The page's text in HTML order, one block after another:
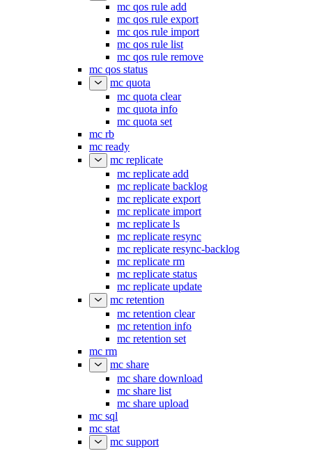
mc qos rule add
mc qos rule export
mc qos rule import
mc qos rule list
mc qos rule remove
mc qos status
mc quota
mc quota clear
mc quota info
mc quota set
mc rb
mc ready
mc replicate
mc replicate add
mc replicate backlog
mc replicate export
mc replicate import
mc replicate ls
mc replicate resync
mc replicate resync-backlog
mc replicate rm
mc replicate status
mc replicate update
mc retention
mc retention clear
mc retention info
mc retention set
mc rm
mc share
mc share download
mc share list
mc share upload
mc sql
mc stat
mc support